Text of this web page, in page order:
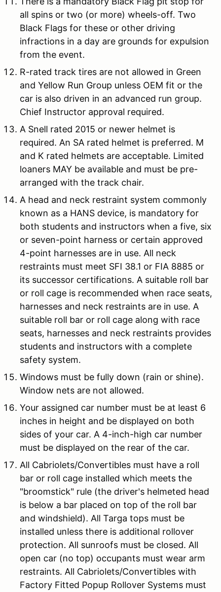
all spins or two (or more) wheels-off. Two
Black Flags for these or other driving
infractions in a day are grounds for expulsion
from the event.
R-rated track tires are not allowed in Green
and Yellow Run Group unless OEM fit or the
car is also driven in an advanced run group.
Chief Instructor approval required.
A Snell rated 2015 or newer helmet is
required. An SA rated helmet is preferred. M
and K rated helmets are acceptable. Limited
loaners MAY be available and must be pre-
arranged with the track chair.
A head and neck restraint system commonly
known as a HANS device, is mandatory for
both students and instructors when a five, six
or seven-point harness or certain approved
4-point harnesses are in use. All neck
restraints must meet SFI 38.1 or FIA 8885 or
its successor certifications. A suitable roll bar
or roll cage is recommended when race seats,
harnesses and neck restraints are in use. A
suitable roll bar or roll cage along with race
seats, harnesses and neck restraints provides
students and instructors with a complete
safety system.
Windows must be fully down (rain or shine).
Window nets are not allowed.
Your assigned car number must be at least 6
inches in height and be displayed on both
sides of your car. A 4-inch-high car number
must be displayed on the rear of the car.
All Cabriolets/Convertibles must have a roll
bar or roll cage installed which meets the
"broomstick" rule (the driver's helmeted head
is below a bar placed on top of the roll bar
and windshield). All Targa tops must be
installed unless there is additional rollover
protection. All sunroofs must be closed. All
open car (no top) occupants must wear arm
restraints. All Cabriolets/Convertibles with
Factory Fitted Popup Rollover Systems must